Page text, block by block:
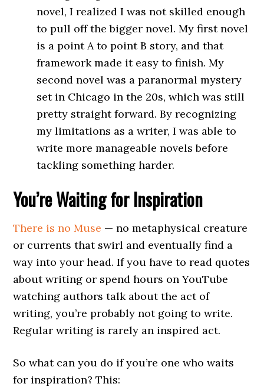
novel, I realized I was not skilled enough
to pull off the bigger novel. My first novel
is a point A to point B story, and that
framework made it easy to finish. My
second novel was a paranormal mystery
set in Chicago in the 20s, which was still
pretty straight forward. By recognizing
my limitations as a writer, I was able to
write more manageable novels before
tackling something harder.
You’re Waiting for Inspiration
There is no Muse — no metaphysical creature
or currents that swirl and eventually find a
way into your head. If you have to read quotes
about writing or spend hours on YouTube
watching authors talk about the act of
writing, you’re probably not going to write.
Regular writing is rarely an inspired act.
So what can you do if you’re one who waits
for inspiration? This: